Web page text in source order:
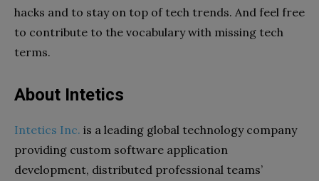
hacks and to stay on top of tech trends. And feel free
to contribute to the vocabulary with missing tech
terms.
About Intetics
Intetics Inc. is a leading global technology company
providing custom software application
development, distributed professional teams’